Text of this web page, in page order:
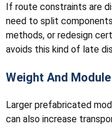
If route constraints are
need to split
methods, or redesign
avoids this kind of late
Weight And
Larger prefabricated
can also increase